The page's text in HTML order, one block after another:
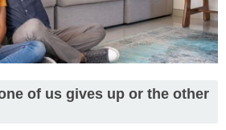
of us gives up or the other